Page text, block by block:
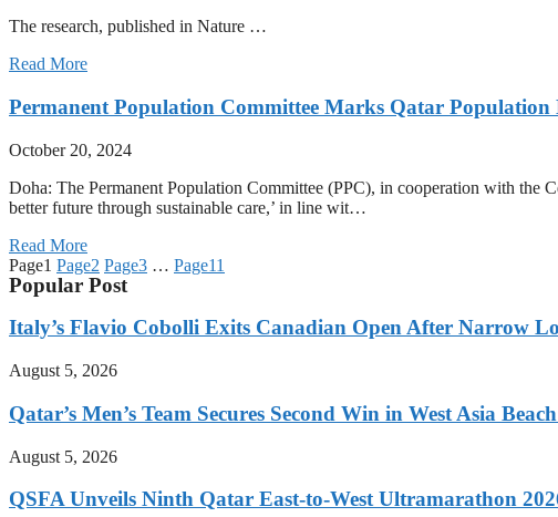
The research, published in Nature …
Read More
Permanent Population Committee Marks Qatar Population
October 20, 2024
Doha: The Permanent Population Committee (PPC), in cooperation with the
better future through sustainable care,’ in line wit…
Read More
Page1 Page2 Page3 … Page11
Popular Post
Italy’s Flavio Cobolli Exits Canadian Open After Narrow
August 5, 2026
Qatar’s Men’s Team Secures Second Win in West Asia
August 5, 2026
QSFA Unveils Ninth Qatar East-to-West Ultramarathon